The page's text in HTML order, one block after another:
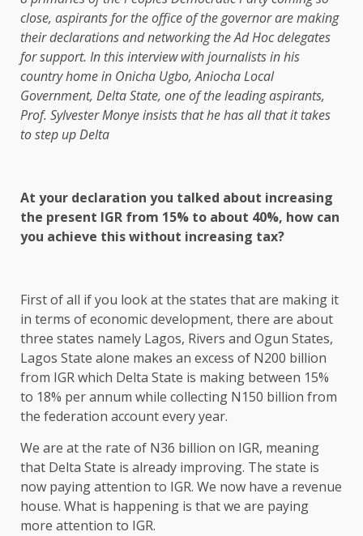
close, aspirants for the office of the governor are making
their declarations and networking the Ad Hoc delegates
for support. In this interview with journalists in his
country home in Onicha Ugbo, Aniocha Local
Government, Delta State, one of the leading aspirants,
Prof. Sylvester Monye insists that he has all that it takes
to step up Delta
At your declaration you talked about increasing
the present IGR from 15% to about 40%, how can
you achieve this without increasing tax?
First of all if you look at the states that are making it
in terms of economic development, there are about
three states namely Lagos, Rivers and Ogun States,
Lagos State alone makes an excess of N200 billion
from IGR which Delta State is making between 15%
to 18% per annum while collecting N150 billion from
the federation account every year.
We are at the rate of N36 billion on IGR, meaning
that Delta State is already improving. The state is
now paying attention to IGR. We now have a revenue
house. What is happening is that we are paying
more attention to IGR.